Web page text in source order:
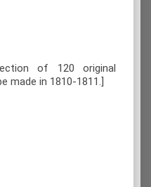
of 120 original
made in 1810-1811.]